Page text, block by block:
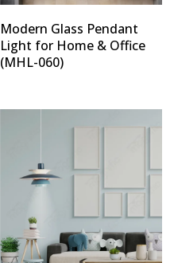
Modern Glass Pendant
Light for Home & Office
(MHL-060)